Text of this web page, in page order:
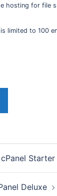
hosting for file
limited to 100
cPanel Starter
Deluxe